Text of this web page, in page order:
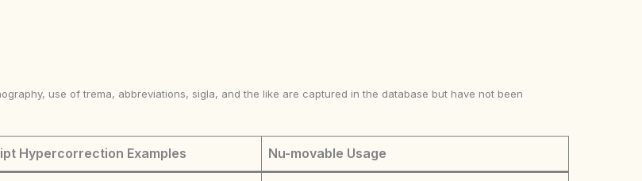
use of trema, abbreviations, sigla, and the like are captured in the database but have not been
Hypercorrection Examples Nu-movable Usage